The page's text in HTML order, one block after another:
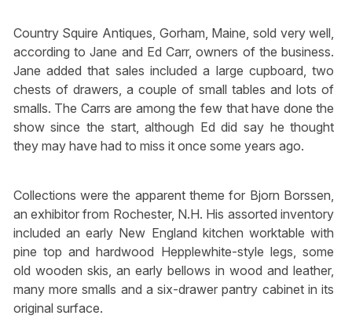
Country Squire Antiques, Gorham, Maine, sold very well,
according to Jane and Ed Carr, owners of the business.
Jane added that sales included a large cupboard, two
chests of drawers, a couple of small tables and lots of
smalls. The Carrs are among the few that have done the
show since the start, although Ed did say he thought
they may have had to miss it once some years ago.
Collections were the apparent theme for Bjorn Borssen,
an exhibitor from Rochester, N.H. His assorted inventory
included an early New England kitchen worktable with
pine top and hardwood Hepplewhite-style legs, some
old wooden skis, an early bellows in wood and leather,
many more smalls and a six-drawer pantry cabinet in its
original surface.